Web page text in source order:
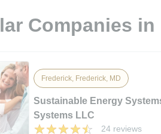
Companies in
Frederick, Frederick, MD
Sustainable Energy
Systems LLC
24 reviews